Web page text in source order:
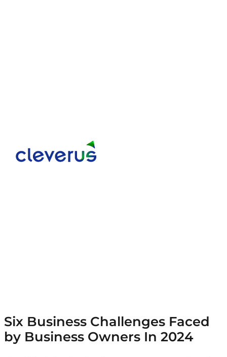
Six Business Challenges Faced
by Business Owners In 2024